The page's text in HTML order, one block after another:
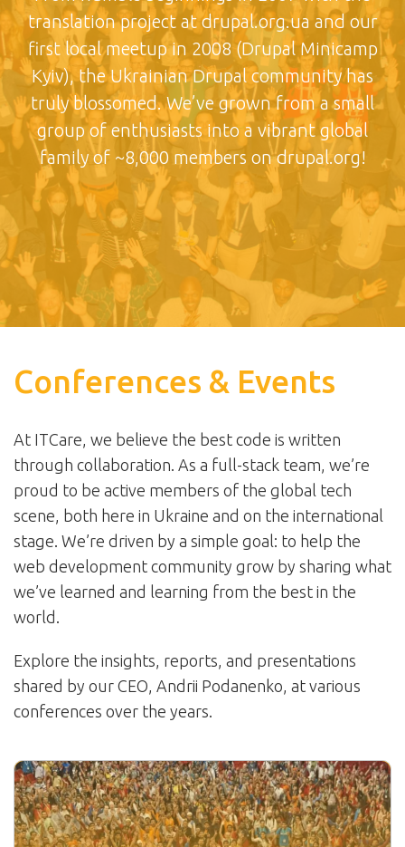
translation project at drupal.org.ua and our
first local meetup in 2008 (Drupal Minicamp
Kyiv), the Ukrainian Drupal community has
truly blossomed. We’ve grown from a small
group of enthusiasts into a vibrant global
family of ~8,000 members on drupal.org!
Conferences & Events
At ITCare, we believe the best code is written
through collaboration. As a full-stack team, we’re
proud to be active members of the global tech
scene, both here in Ukraine and on the international
stage. We’re driven by a simple goal: to help the
web development community grow by sharing what
we’ve learned and learning from the best in the
world.
Explore the insights, reports, and presentations
shared by our CEO, Andrii Podanenko, at various
conferences over the years.